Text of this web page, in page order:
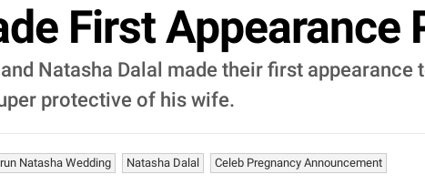
First Appearance
Natasha Dalal made their first
protective of his wife.
Natasha Wedding Natasha Dalal Celeb Pregnancy Announcement